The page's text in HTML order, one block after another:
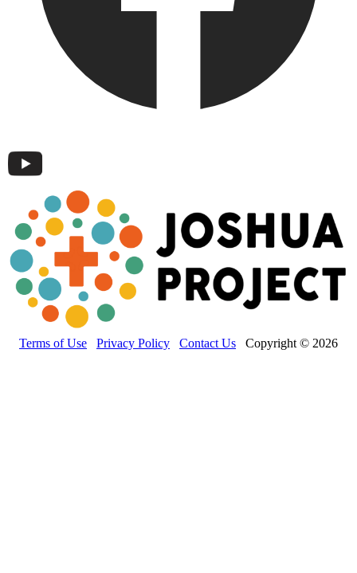
Terms of Use Privacy Policy Contact Us Copyright © 2026